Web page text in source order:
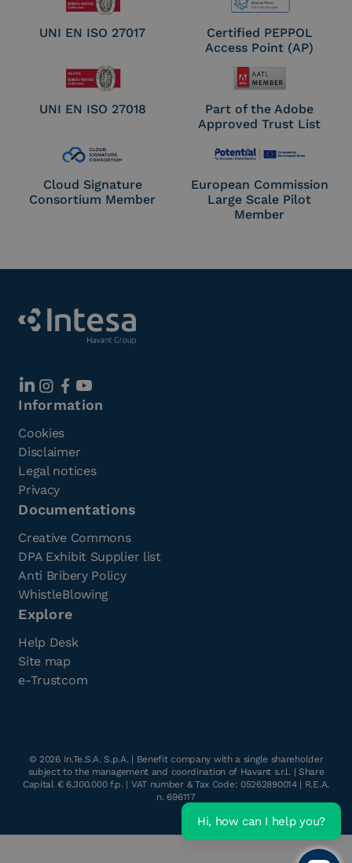
UNI EN ISO 27017
Certified PEPPOL
Access Point (AP)
UNI EN ISO 27018
Part of the Adobe
Approved Trust List
Cloud Signature
Consortium Member
European Commission
Large Scale Pilot
Member
Information
Cookies
Disclaimer
Legal notices
Privacy
Documentations
Creative Commons
DPA Exhibit Supplier list
Anti Bribery Policy
WhistleBlowing
Explore
Help Desk
Site map
e-Trustcom
© 2026In.Te.S.A. S.p.A. | Benefit company with a single shareholder
subject to the management and coordination of Havant s.r.l. | Share
Capital € 6.300.000 f.p. | VAT number & Tax Code: 05262890014 | R.E.A.
n. 696117
Hi, how can I help you?